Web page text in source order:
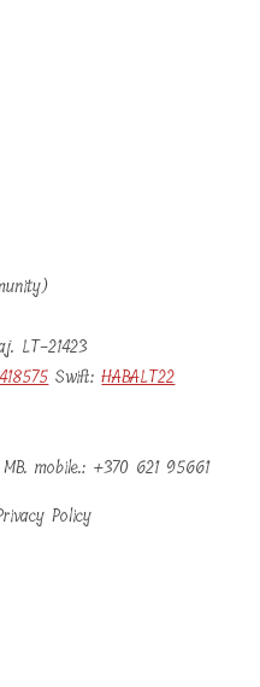
LT-21423
Swift:HABALT22
mobile.: +370 621 95661